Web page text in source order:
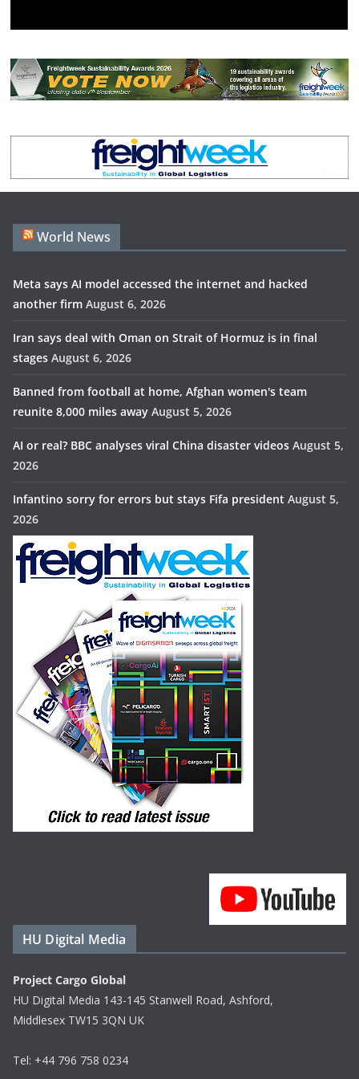
World News
Meta says AI model accessed the internet and hacked
another firm August 6, 2026
Iran says deal with Oman on Strait of Hormuz is in final
stages August 6, 2026
Banned from football at home, Afghan women's team
reunite 8,000 miles away August 5, 2026
AI or real? BBC analyses viral China disaster videos August 5,
2026
Infantino sorry for errors but stays Fifa president August 5,
2026
HU Digital Media
Project Cargo Global
HU Digital Media 143-145 Stanwell Road, Ashford,
Middlesex TW15 3QN UK
Tel: +44 796 758 0234